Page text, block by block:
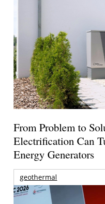
From Problem to
Electrification Can
Energy Generators
geothermal